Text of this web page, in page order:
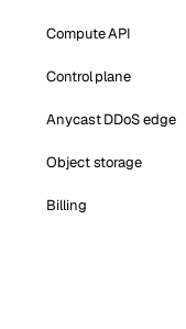
Compute API
Control plane
Anycast DDoS edge
Object storage
Billing